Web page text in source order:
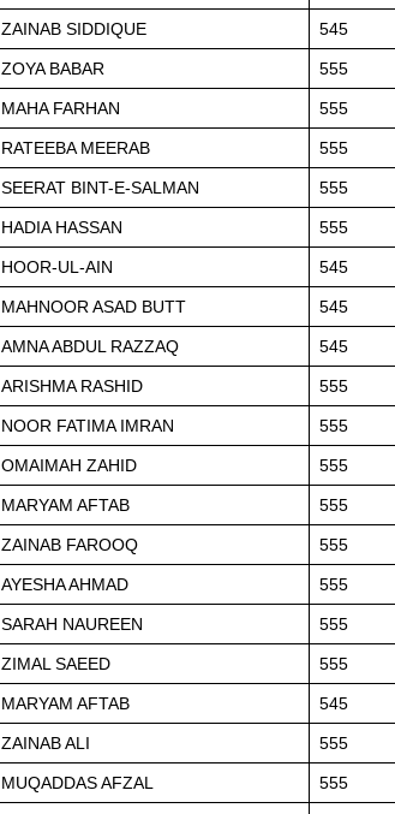
ZAINAB SIDDIQUE 545
ZOYA BABAR 555
MAHA FARHAN 555
RATEEBA MEERAB 555
SEERAT BINT-E-SALMAN 555
HADIA HASSAN 555
HOOR-UL-AIN 545
MAHNOOR ASAD BUTT 545
AMNA ABDUL RAZZAQ 545
ARISHMA RASHID 555
NOOR FATIMA IMRAN 555
OMAIMAH ZAHID 555
MARYAM AFTAB 555
ZAINAB FAROOQ 555
AYESHA AHMAD 555
SARAH NAUREEN 555
ZIMAL SAEED 555
MARYAM AFTAB 545
ZAINAB ALI 555
MUQADDAS AFZAL 555